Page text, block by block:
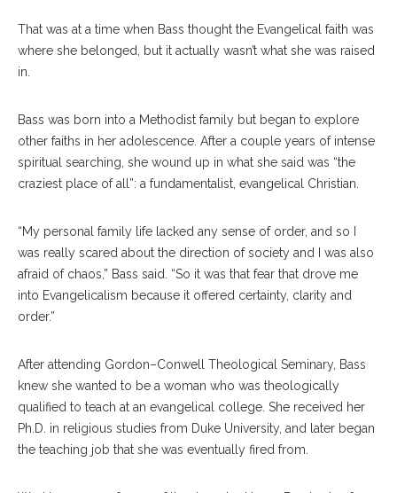
That was at a time when Bass thought the Evangelical faith was
where she belonged, but it actually wasn’t what she was raised
in.
Bass was born into a Methodist family but began to explore
other faiths in her adolescence. After a couple years of intense
spiritual searching, she wound up in what she said was “the
craziest place of all”: a fundamentalist, evangelical Christian.
“My personal family life lacked any sense of order, and so I
was really scared about the direction of society and I was also
afraid of chaos,” Bass said. “So it was that fear that drove me
into Evangelicalism because it offered certainty, clarity and
order.”
After attending Gordon–Conwell Theological Seminary, Bass
knew she wanted to be a woman who was theologically
qualified to teach at an evangelical college. She received her
Ph.D. in religious studies from Duke University, and later began
the teaching job that she was eventually fired from.